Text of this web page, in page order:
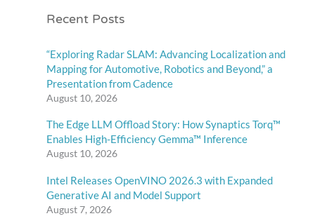
Recent Posts
“Exploring Radar SLAM: Advancing Localization and
Mapping for Automotive, Robotics and Beyond,” a
Presentation from Cadence
August 10, 2026
The Edge LLM Offload Story: How Synaptics Torq™
Enables High-Efficiency Gemma™ Inference
August 10, 2026
Intel Releases OpenVINO 2026.3 with Expanded
Generative AI and Model Support
August 7, 2026